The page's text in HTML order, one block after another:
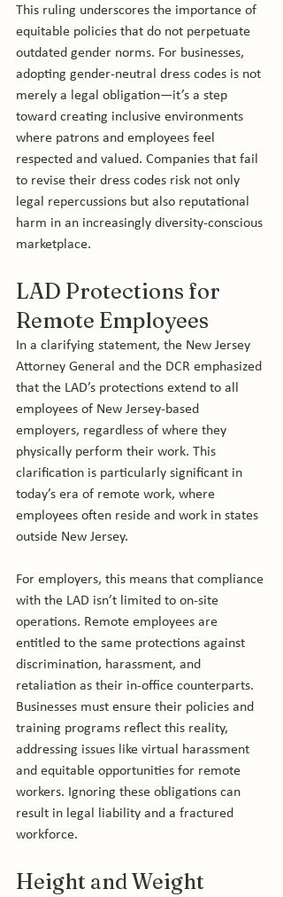
This ruling underscores the importance of
equitable policies that do not perpetuate
outdated gender norms. For businesses,
adopting gender-neutral dress codes is not
merely a legal obligation—it’s a step
toward creating inclusive environments
where patrons and employees feel
respected and valued. Companies that fail
to revise their dress codes risk not only
legal repercussions but also reputational
harm in an increasingly diversity-conscious
marketplace.
LAD Protections for
Remote Employees
In a clarifying statement, the New Jersey
Attorney General and the DCR emphasized
that the LAD’s protections extend to all
employees of New Jersey-based
employers, regardless of where they
physically perform their work. This
clarification is particularly significant in
today’s era of remote work, where
employees often reside and work in states
outside New Jersey.
For employers, this means that compliance
with the LAD isn’t limited to on-site
operations. Remote employees are
entitled to the same protections against
discrimination, harassment, and
retaliation as their in-office counterparts.
Businesses must ensure their policies and
training programs reflect this reality,
addressing issues like virtual harassment
and equitable opportunities for remote
workers. Ignoring these obligations can
result in legal liability and a fractured
workforce.
Height and Weight